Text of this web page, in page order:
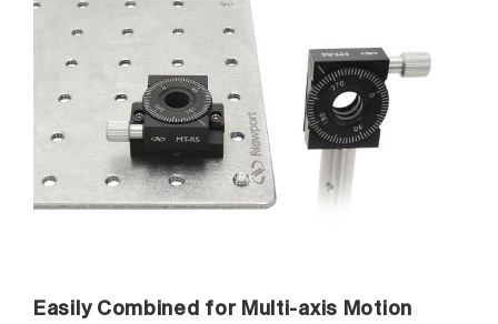
Easily Combined for Multi-axis Motion